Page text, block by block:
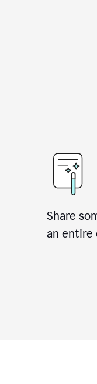
Share
an entire